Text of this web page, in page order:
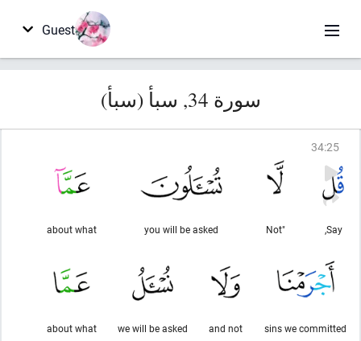
Guest
سورة 34, سبأ (سبأ)
34:25
Say,
"Not
you will be asked
about what
sins we committed
and not
we will be asked
about what